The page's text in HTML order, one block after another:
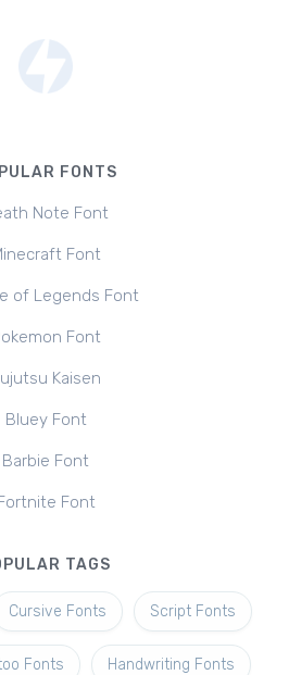
FONTS
Note Font
Font
of Legends Font
Font
Kaisen
Bluey Font
Barbie Font
Font
TAGS
Cursive Fonts Script Fonts
Fonts Handwriting Fonts